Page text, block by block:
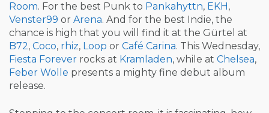
Room. For the best Punk to Pankahyttn, EKH ,
Venster99 or Arena. And for the best Indie, the
chance is high that you will find it at the Gürtel at
B72, Coco, rhiz, Loop or Café Carina. This Wednesday,
Fiesta Forever rocks at Kramladen, while at Chelsea,
Feber Wolle presents a mighty fine debut album
release.